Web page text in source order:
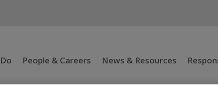
People & Careers News & Resources